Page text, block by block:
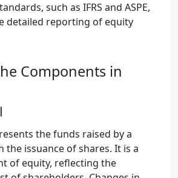
such as IFRS and ASPE,
detailed reporting of equity
Components in
the funds raised by a
the issuance of shares. It is a
of equity, reflecting the